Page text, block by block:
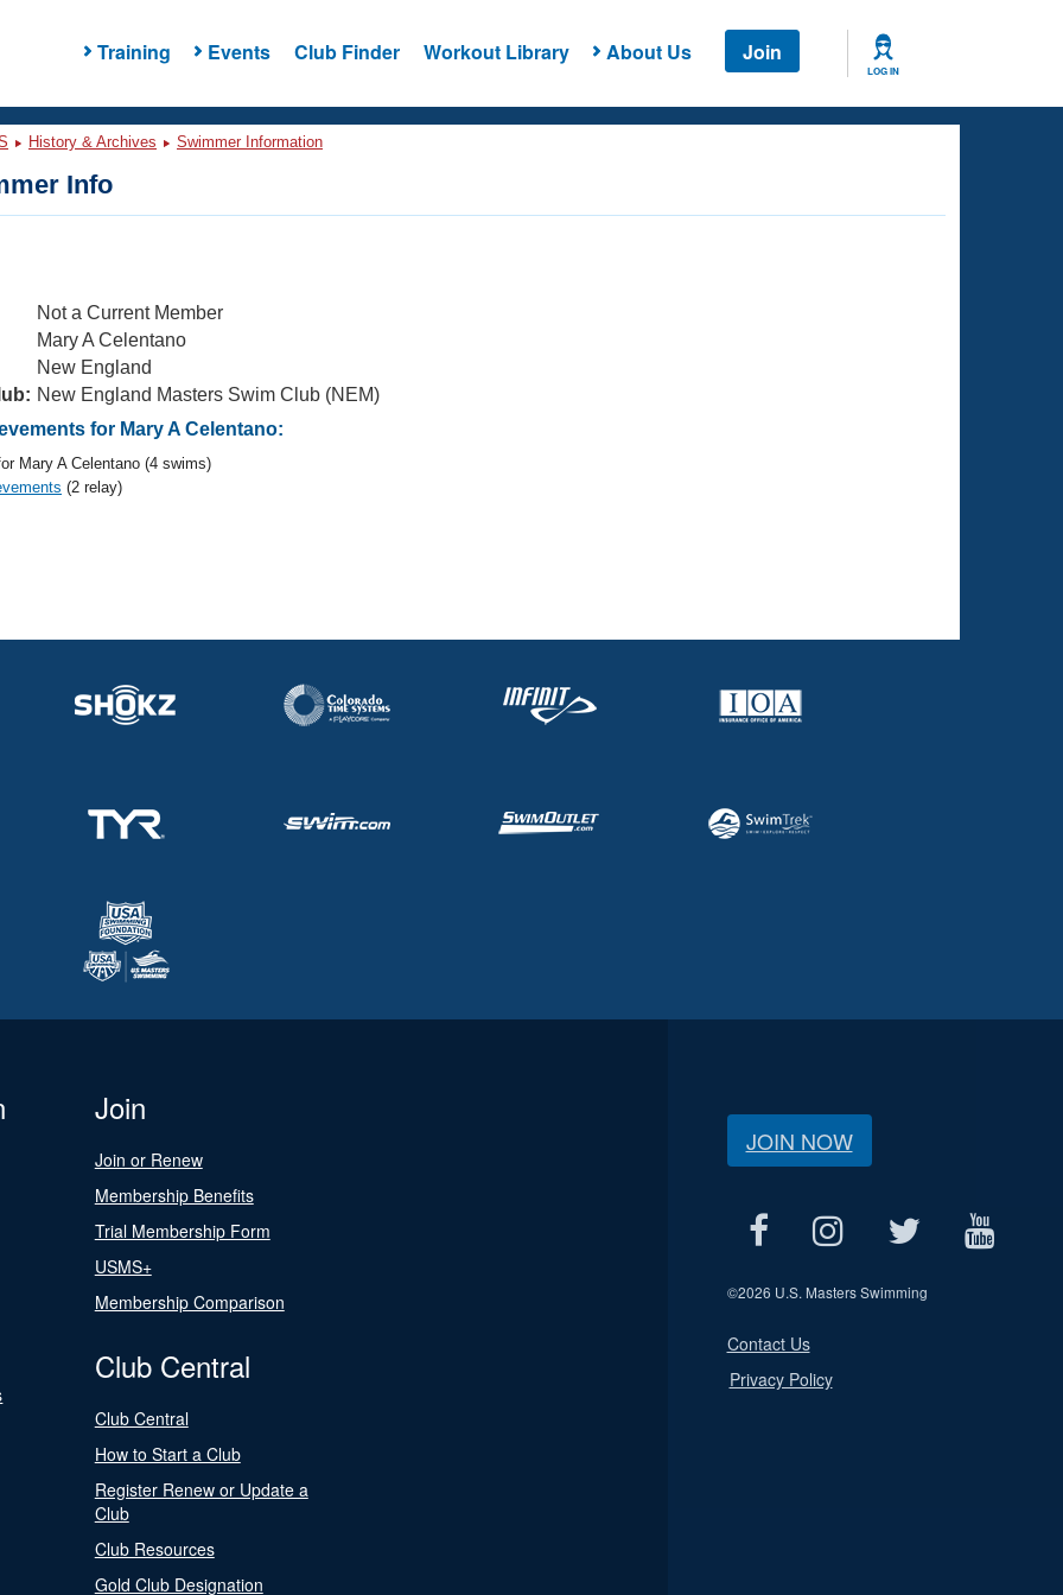
Training Events Club Finder Workout Library About Us Join
LOG IN
History & Archives Swimmer Information
Info
Not a Current Member
Mary A Celentano
New England
New England Masters Swim Club (NEM)
for Mary A Celentano:
Mary A Celentano (4 swims)
(2 relay)
Join
Join or Renew
Membership Benefits
Trial Membership Form
USMS+
Membership Comparison
Club Central
Club Central
How to Start a Club
Register Renew or Update a
Club
Club Resources
Gold Club Designation
JOIN NOW
©2026 U.S. Masters Swimming
Contact Us
Privacy Policy